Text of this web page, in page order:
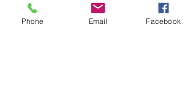
Phone Email Facebook